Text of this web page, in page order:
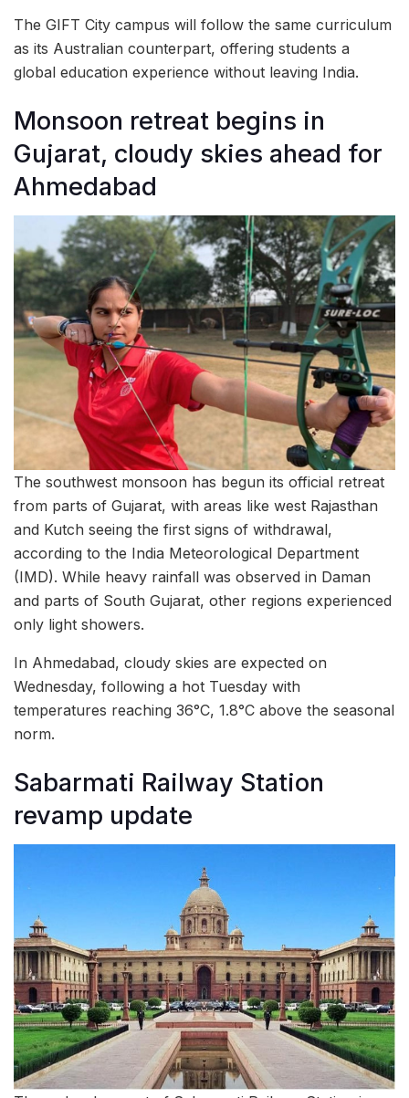
The GIFT City campus will follow the same curriculum
as its Australian counterpart, offering students a
global education experience without leaving India.
Monsoon retreat begins in
Gujarat, cloudy skies ahead for
Ahmedabad
The southwest monsoon has begun its official retreat
from parts of Gujarat, with areas like west Rajasthan
and Kutch seeing the first signs of withdrawal,
according to the India Meteorological Department
(IMD). While heavy rainfall was observed in Daman
and parts of South Gujarat, other regions experienced
only light showers.
In Ahmedabad, cloudy skies are expected on
Wednesday, following a hot Tuesday with
temperatures reaching 36°C, 1.8°C above the seasonal
norm.
Sabarmati Railway Station
revamp update